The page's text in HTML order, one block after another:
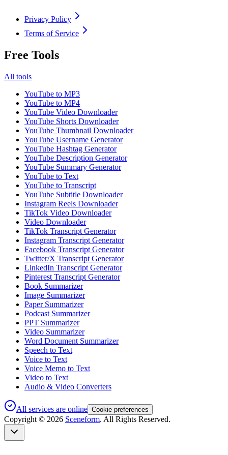
Privacy Policy
Terms of Service
Free Tools
All tools
YouTube to MP3
YouTube to MP4
YouTube Video Downloader
YouTube Shorts Downloader
YouTube Thumbnail Downloader
YouTube Username Generator
YouTube Hashtag Generator
YouTube Description Generator
YouTube Summary Generator
YouTube to Text
YouTube to Transcript
YouTube Subtitle Downloader
Instagram Reels Downloader
TikTok Video Downloader
Video Downloader
TikTok Transcript Generator
Instagram Transcript Generator
Facebook Transcript Generator
Twitter/X Transcript Generator
LinkedIn Transcript Generator
Pinterest Transcript Generator
Book Summarizer
Image Summarizer
Paper Summarizer
Podcast Summarizer
PPT Summarizer
Video Summarizer
Word Document Summarizer
Speech to Text
Voice to Text
Voice Memo to Text
Video to Text
Audio & Video Converters
All services are online Cookie preferences
Copyright © 2026 Sceneform. All Rights Reserved.